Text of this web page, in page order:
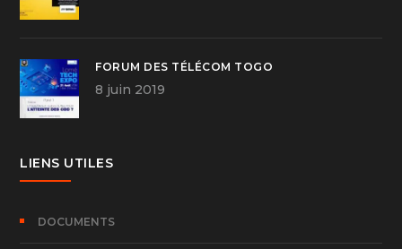
FORUM DES TÉLÉCOM TOGO
8 juin 2019
LIENS UTILES
DOCUMENTS